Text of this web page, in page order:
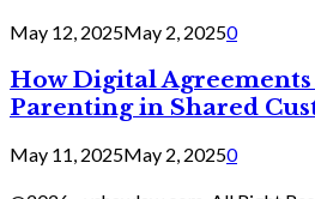
May 12, 2025May 2, 20250
How Digital
Parenting in Shared
May 11, 2025May 2, 20250